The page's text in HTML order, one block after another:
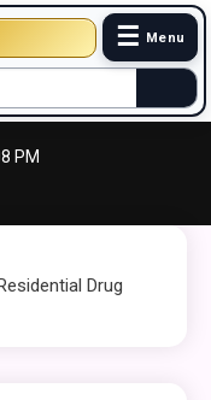
☰ Menu
PM
Drug